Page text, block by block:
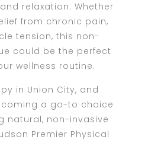
relaxation. Whether
from chronic pain,
tension, this non-
could be the perfect
wellness routine.
in Union City, and
a go-to choice
natural, non-invasive
Premier Physical